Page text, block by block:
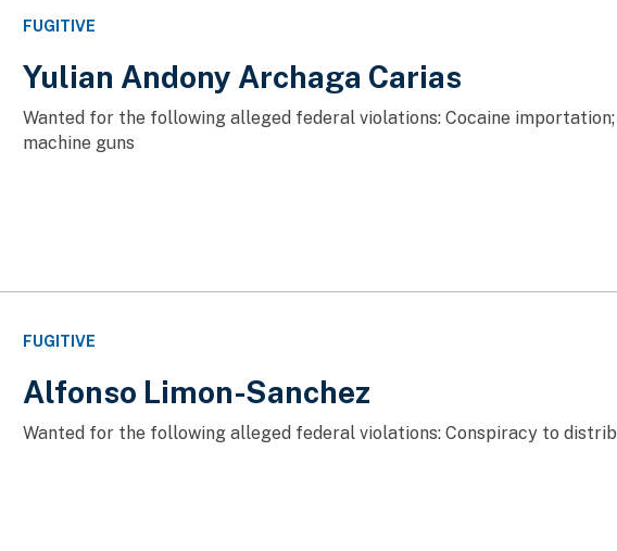
FUGITIVE
Yulian Andony Archaga Carias
Wanted for the following alleged federal violations: Cocaine
machine guns
FUGITIVE
Alfonso Limon-Sanchez
Wanted for the following alleged federal violations: Conspiracy to